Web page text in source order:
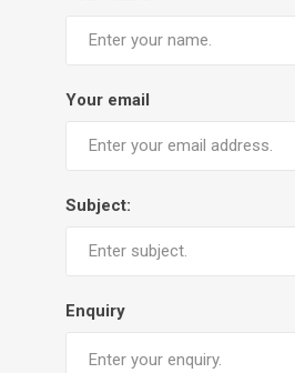
Your email
Subject:
Enquiry